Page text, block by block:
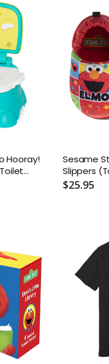
Hooray!
Sesame
Slippers
$25.95